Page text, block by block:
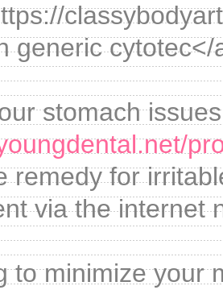
generic
stomach
remedy for
via the internet
to minimize your